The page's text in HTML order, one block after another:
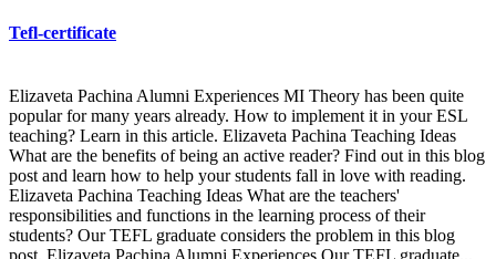
Tefl-certificate
Elizaveta Pachina Alumni Experiences MI Theory has been quite
popular for many years already. How to implement it in your ESL
teaching? Learn in this article. Elizaveta Pachina Teaching Ideas
What are the benefits of being an active reader? Find out in this blog
post and learn how to help your students fall in love with reading.
Elizaveta Pachina Teaching Ideas What are the teachers'
responsibilities and functions in the learning process of their
students? Our TEFL graduate considers the problem in this blog
post. Elizaveta Pachina Alumni Experiences Our TEFL graduate...